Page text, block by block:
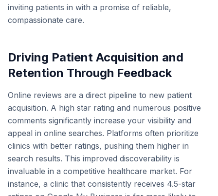
inviting patients in with a promise of reliable,
compassionate care.
Driving Patient Acquisition and
Retention Through Feedback
Online reviews are a direct pipeline to new patient
acquisition. A high star rating and numerous positive
comments significantly increase your visibility and
appeal in online searches. Platforms often prioritize
clinics with better ratings, pushing them higher in
search results. This improved discoverability is
invaluable in a competitive healthcare market. For
instance, a clinic that consistently receives 4.5-star